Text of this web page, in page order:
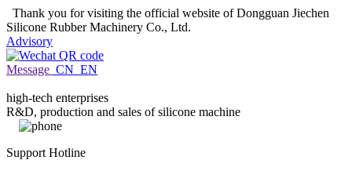
Thank you for visiting the official website of Dongguan Jiechen
Silicone Rubber Machinery Co., Ltd.
Advisory
Message CN EN
high-tech enterprises
R&D, production and sales of silicone machine
Support Hotline